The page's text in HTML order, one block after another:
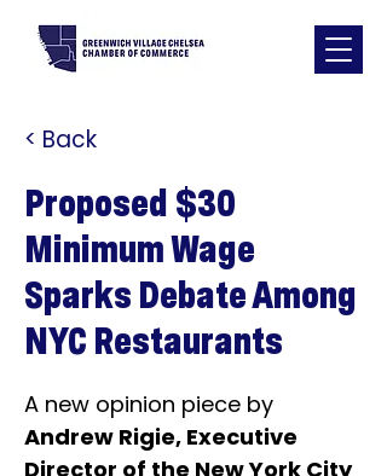
< Back
Proposed $30
Minimum Wage
Sparks Debate Among
NYC Restaurants
A new opinion piece by
Andrew Rigie, Executive
Director of the New York City